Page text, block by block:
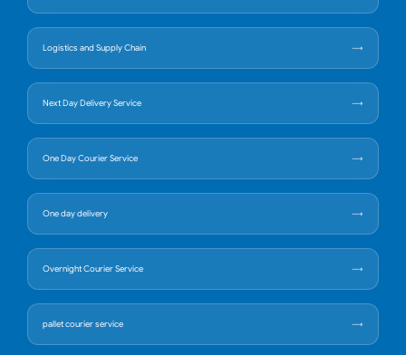
Logistics and Supply Chain
Next Day Delivery Service
One Day Courier Service
One day delivery
Overnight Courier Service
pallet courier service